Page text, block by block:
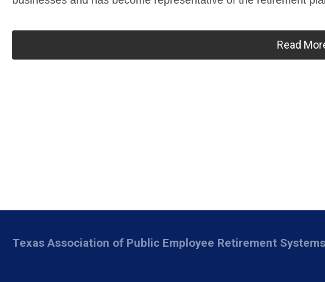
Read
Texas Association of Public Employee Retirement Systems